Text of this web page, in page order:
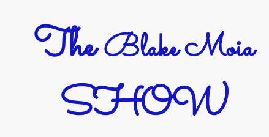
TheBlake Moia
SHOW